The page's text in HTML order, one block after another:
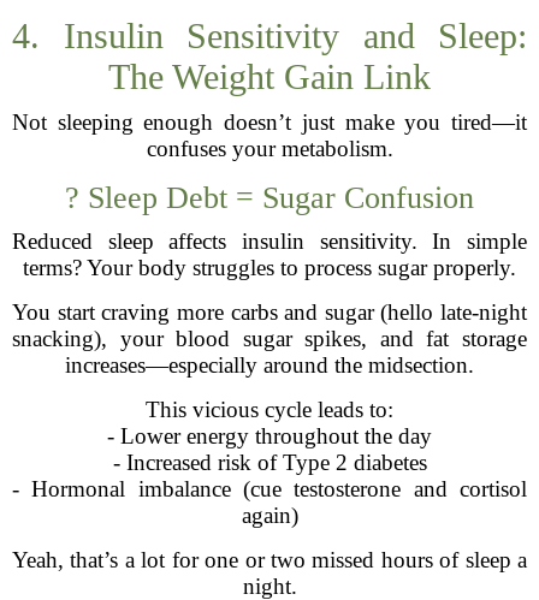
4. Insulin Sensitivity and Sleep:
The Weight Gain Link
Not sleeping enough doesn’t just make you tired—it
confuses your metabolism.
? Sleep Debt = Sugar Confusion
Reduced sleep affects insulin sensitivity. In simple
terms? Your body struggles to process sugar properly.
You start craving more carbs and sugar (hello late-night
snacking), your blood sugar spikes, and fat storage
increases—especially around the midsection.
This vicious cycle leads to:
- Lower energy throughout the day
- Increased risk of Type 2 diabetes
- Hormonal imbalance (cue testosterone and cortisol
again)
Yeah, that’s a lot for one or two missed hours of sleep a
night.